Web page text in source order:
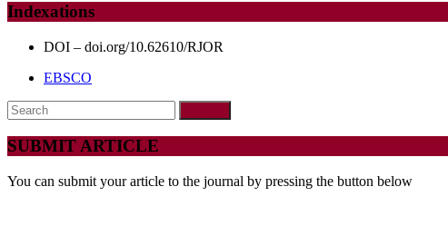
Indexations
DOI – doi.org/10.62610/RJOR
EBSCO
Search
for:
SUBMIT ARTICLE
You can submit your article to the journal by pressing the button below